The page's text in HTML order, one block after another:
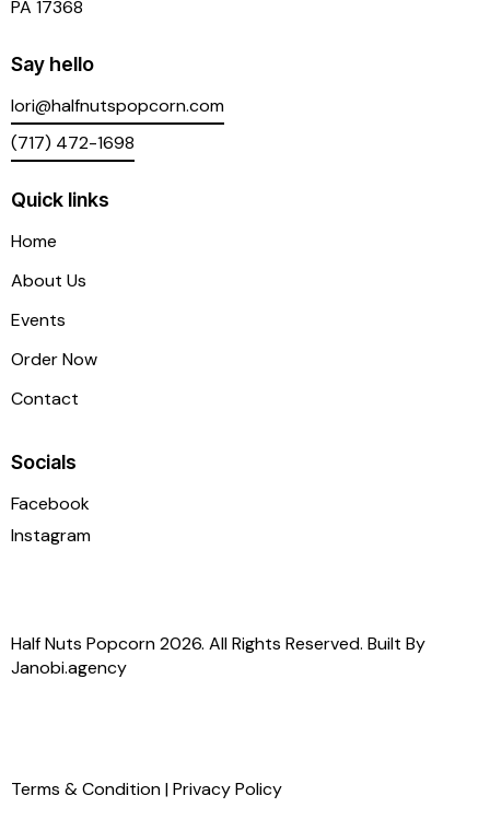
PA 17368
Say hello
lori@halfnutspopcorn.com
(717) 472-1698
Quick links
Home
About Us
Events
Order Now
Contact
Socials
Facebook
Instagram
Half Nuts Popcorn 2026. All Rights Reserved. Built By
Janobi.agency
Terms & Condition|Privacy Policy